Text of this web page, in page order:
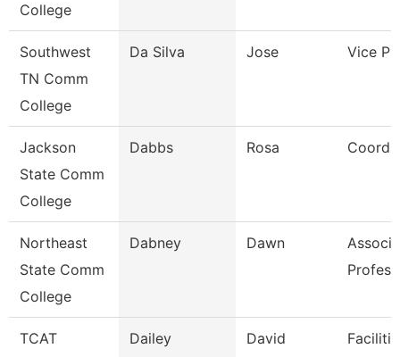
College
Southwest
TN Comm
College
Da Silva Jose Vice
Jackson
State Comm
College
Dabbs Rosa
Northeast
State Comm
College
Dabney Dawn
TCAT
Dailey David